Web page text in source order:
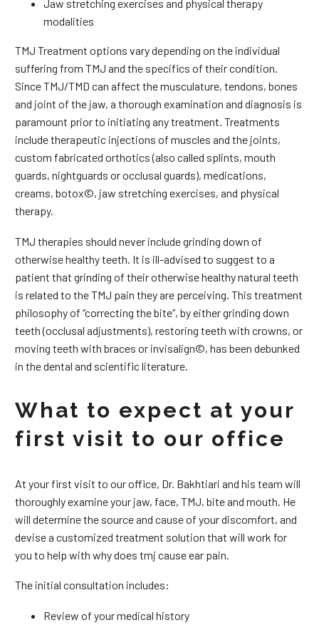
Jaw stretching exercises and physical therapy
modalities
TMJ Treatment options vary depending on the individual
suffering from TMJ and the specifics of their condition.
Since TMJ/TMD can affect the musculature, tendons, bones
and joint of the jaw, a thorough examination and diagnosis is
paramount prior to initiating any treatment. Treatments
include therapeutic injections of muscles and the joints,
custom fabricated orthotics (also called splints, mouth
guards, nightguards or occlusal guards), medications,
creams, botox©, jaw stretching exercises, and physical
therapy.
TMJ therapies should never include grinding down of
otherwise healthy teeth. It is ill-advised to suggest to a
patient that grinding of their otherwise healthy natural teeth
is related to the TMJ pain they are perceiving. This treatment
philosophy of “correcting the bite”, by either grinding down
teeth (occlusal adjustments), restoring teeth with crowns, or
moving teeth with braces or invisalign©, has been debunked
in the dental and scientific literature.
What to expect at your
first visit to our office
At your first visit to our office, Dr. Bakhtiari and his team will
thoroughly examine your jaw, face, TMJ, bite and mouth. He
will determine the source and cause of your discomfort, and
devise a customized treatment solution that will work for
you to help with why does tmj cause ear pain.
The initial consultation includes:
Review of your medical history